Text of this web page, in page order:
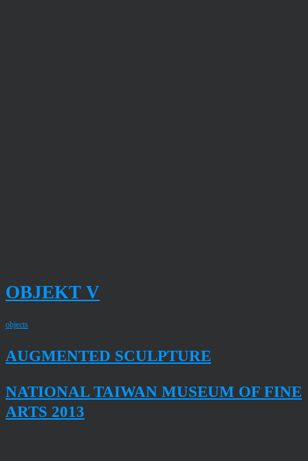
OBJEKT V
objects
AUGMENTED SCULPTURE
NATIONAL TAIWAN MUSEUM OF FINE
ARTS 2013